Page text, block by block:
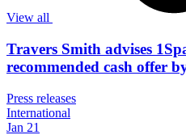
View all
Travers Smith advises
recommended cash offer
Press releases
International
Jan 21